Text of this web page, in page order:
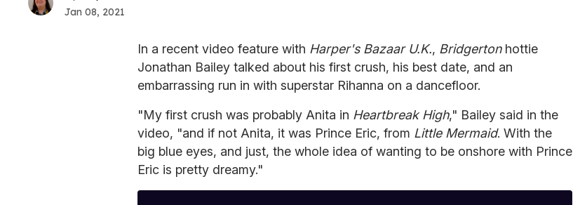
Jan 08, 2021
In a recent video feature with Harper's Bazaar U.K., Bridgertonhottie
Jonathan Bailey talked about his first crush, his best date, and an
embarrassing run in with superstar Rihanna on a dancefloor.
"My first crush was probably Anita in Heartbreak High," Bailey said in the
video, "and if not Anita, it was Prince Eric, from Little Mermaid. With the
big blue eyes, and just, the whole idea of wanting to be onshore with Prince
Eric is pretty dreamy."